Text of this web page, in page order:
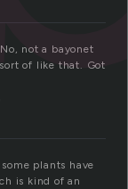
not a bayonet
of like that. Got
plants have
is kind of an